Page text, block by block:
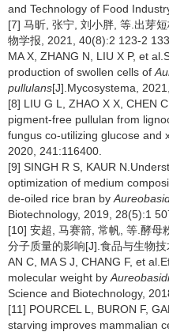
and Technology of Food
[7] 马昕, 张宁, 刘小胖, 等.出芽
物学报, 2021, 40(8):2 123-2 133.
MA X, ZHANG N, LIU X P, et
production of swollen cells of
pullulans[J].Mycosystema,
[8] LIU G L, ZHAO X X, CHEN
pigment-free pullulan from
fungus co-utilizing glucose and
2020, 241:116400.
[9] SINGH R S, KAUR
optimization of medium
de-oiled rice bran by
Biotechnology, 2019, 28(5):1
[10] 安超, 马赛箭, 常帆, 等.酵母
分子质量的影响[J].食品与生物
AN C, MA S J, CHANG F, et
molecular weight by
Science and Biotechnology,
[11] POURCEL L, BURON F,
starving improves mammalian